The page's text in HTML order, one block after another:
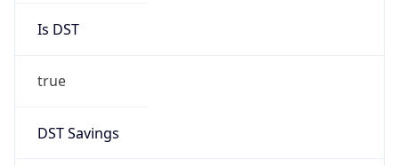
Is DST
true
DST Savings